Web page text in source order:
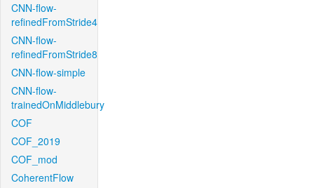
CNN-flow-
refinedFromStride4
CNN-flow-
refinedFromStride8
CNN-flow-simple
CNN-flow-
trainedOnMiddlebury
COF
COF_2019
COF_mod
CoherentFlow